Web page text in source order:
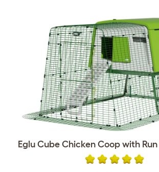
Eglu Cube Chicken Coop with